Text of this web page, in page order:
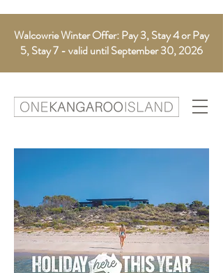
Walcowrie Winter Offer: Pay 3, Stay 4 or Pay
5, Stay 7 - valid until September 30, 2026